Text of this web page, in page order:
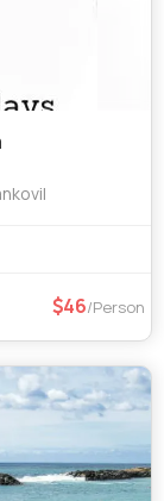
46/Person